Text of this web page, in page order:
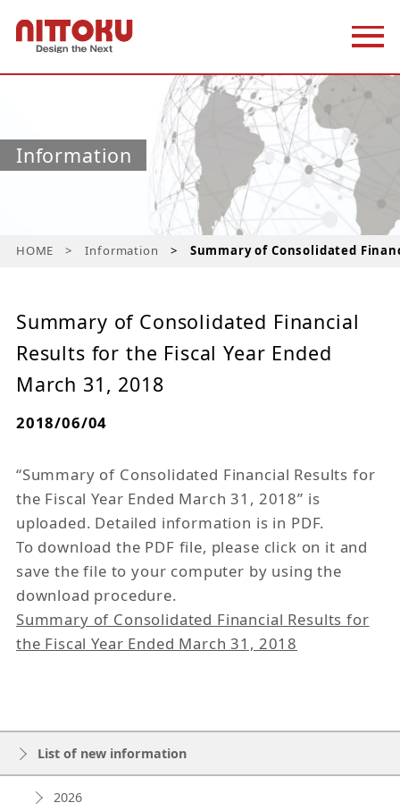
Information
HOME Information Summary of Consolidated
Summary of Consolidated Financial
Results for the Fiscal Year Ended
March 31, 2018
2018/06/04
“Summary of Consolidated Financial Results for
the Fiscal Year Ended March 31, 2018” is
uploaded. Detailed information is in PDF.
To download the PDF file, please click on it and
save the file to your computer by using the
download procedure.
Summary of Consolidated Financial Results for
the Fiscal Year Ended March 31, 2018
List of new information
2026